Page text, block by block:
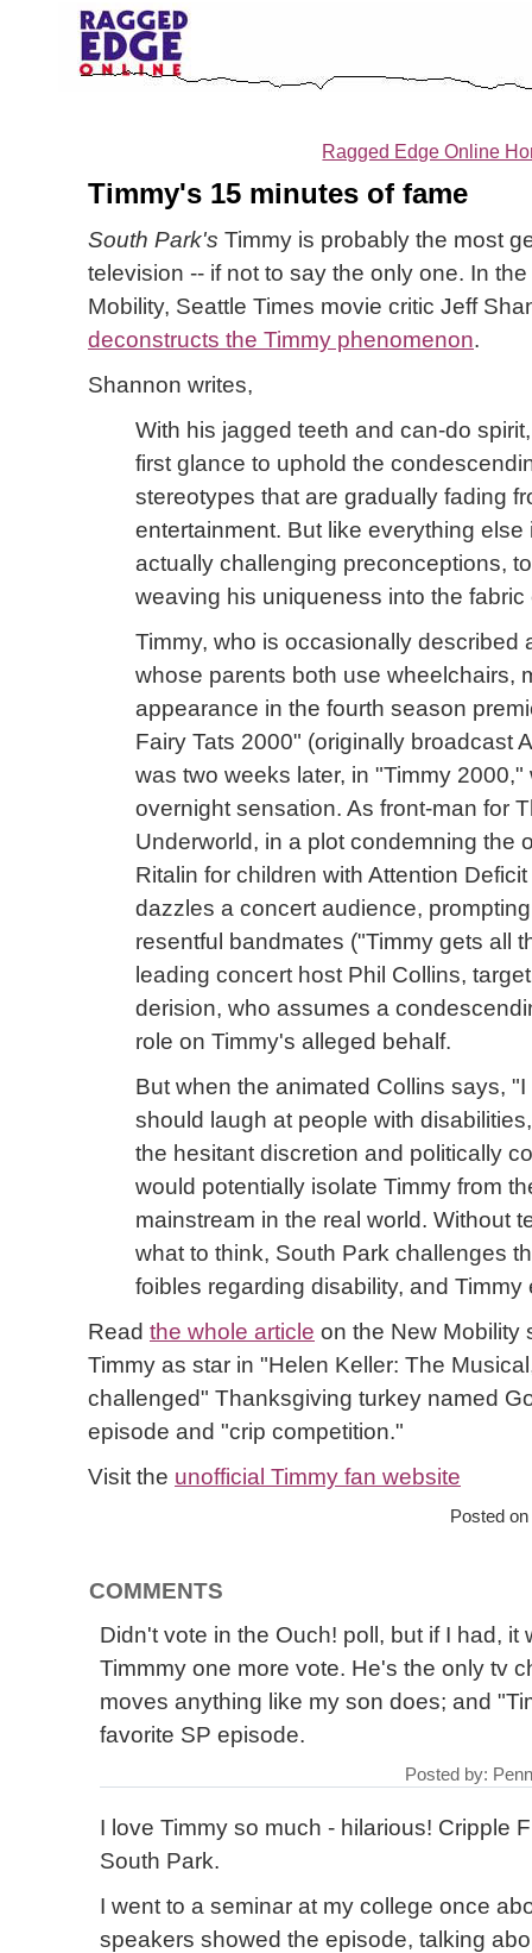
Ragged Edge Online
Timmy's 15 minutes of fame
South Park's Timmy is probably the most
television -- if not to say the only one. In
Mobility, Seattle Times movie critic Jeff
deconstructs the Timmy phenomenon.
Shannon writes,
With his jagged teeth and can-do
first glance to uphold the
stereotypes that are gradually fading
entertainment. But like everything
actually challenging preconceptions,
weaving his uniqueness into the fabric
Timmy, who is occasionally described
whose parents both use wheelchairs,
appearance in the fourth season
Fairy Tats 2000" (originally broadcast
was two weeks later, in "Timmy
overnight sensation. As front-man for
Underworld, in a plot condemning the
Ritalin for children with Attention
dazzles a concert audience,
resentful bandmates ("Timmy gets all
leading concert host Phil Collins,
derision, who assumes a
role on Timmy's alleged behalf.
But when the animated Collins says,
should laugh at people with
the hesitant discretion and politically
would potentially isolate Timmy from
mainstream in the real world. Without
what to think, South Park challenges
foibles regarding disability, and
Read the whole article on the New Mobility
Timmy as star in "Helen Keller: The
challenged" Thanksgiving turkey named
episode and "crip competition."
Visit the unofficial Timmy fan website
Posted
COMMENTS
Didn't vote in the Ouch! poll, but if I had, it
Timmmy one more vote. He's the only tv
moves anything like my son does; and
favorite SP episode.
Posted by:
I love Timmy so much - hilarious! Cripple
South Park.
I went to a seminar at my college once
speakers showed the episode, talking